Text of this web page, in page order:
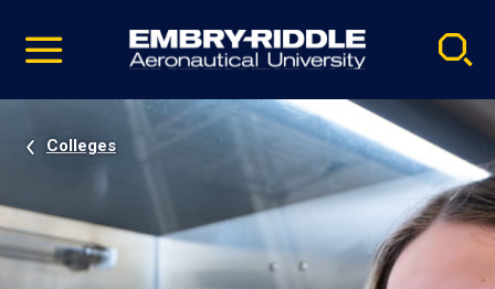
video
Navigation
Colleges